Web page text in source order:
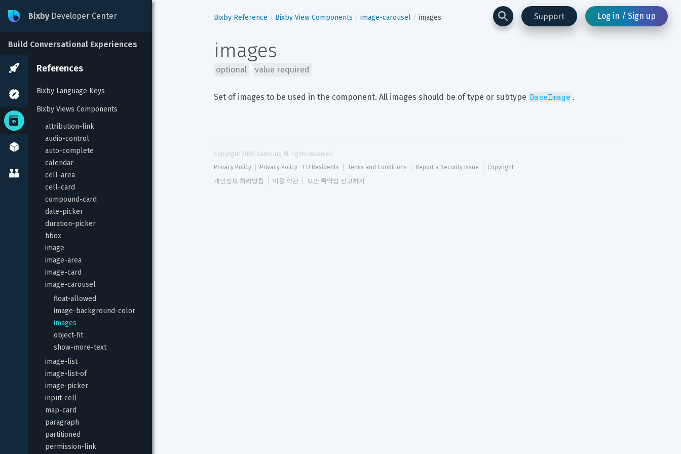
Support Log in / Sign up
Bixby Developer Center
Build Conversational Experiences
References
Bixby Language Keys
Bixby Views Components
attribution-link
audio-control
auto-complete
calendar
cell-area
cell-card
compound-card
date-picker
duration-picker
hbox
image
image-area
image-card
image-carousel
float-allowed
image-background-color
images
object-fit
show-more-text
image-list
image-list-of
image-picker
input-cell
map-card
paragraph
partitioned
permission-link
Bixby Reference Bixby View Components image-carousel images
images
optional value required
Set of images to be used in the component. All images should be of type or subtype BaseImage .
Copyright 2026 Samsung All rights reserved
Privacy Policy
Privacy Policy - EU Residents Terms and Conditions Report a Security Issue
Copyright
개인정보 처리방침
이용 약관 보안 취약점 신고하기